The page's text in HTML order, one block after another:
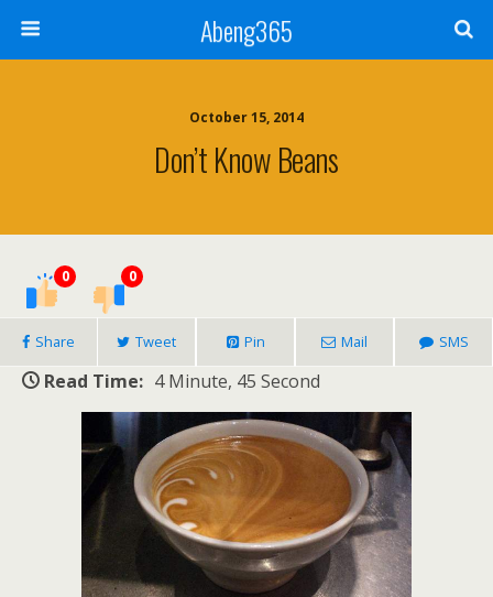
Abeng365
October 15, 2014
Don’t Know Beans
0 0
Share Tweet Pin Mail SMS
Read Time: 4 Minute, 45 Second